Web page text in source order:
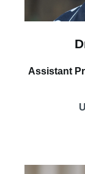
Assistant